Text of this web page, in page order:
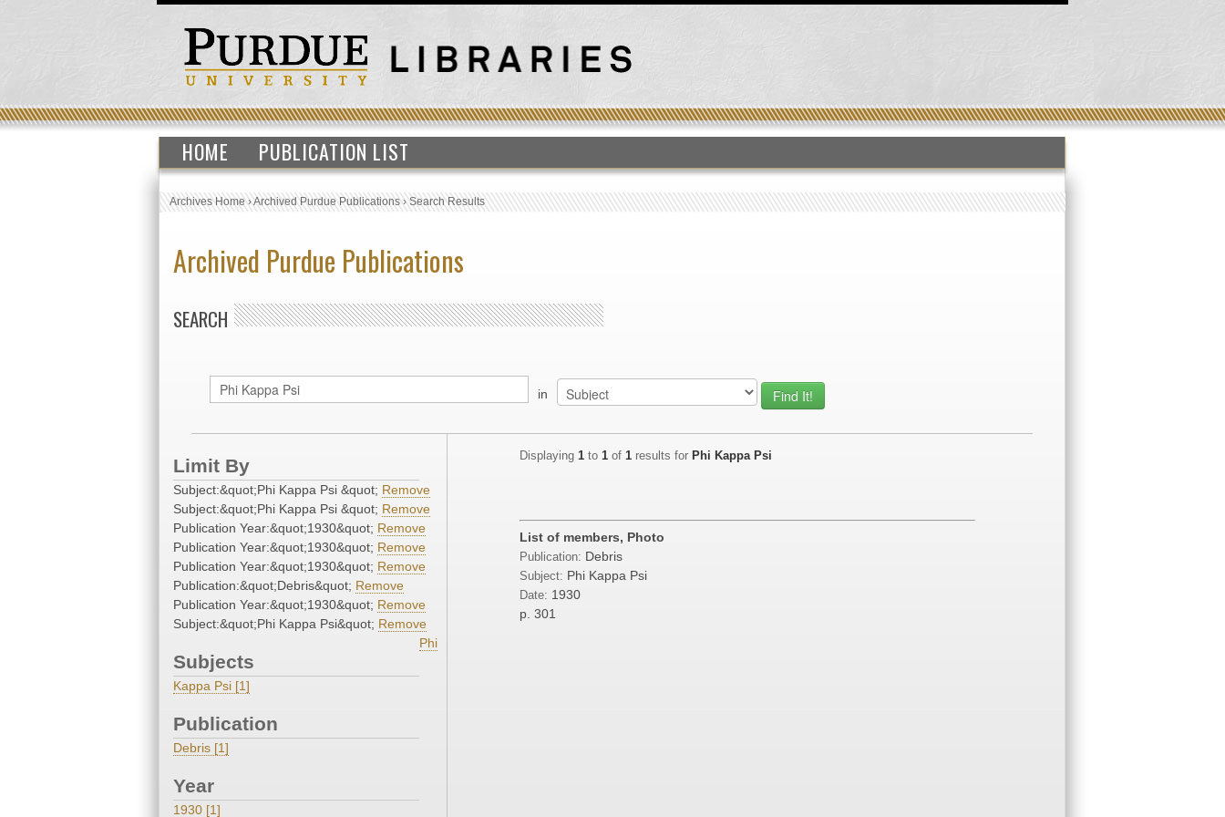
HOME PUBLICATION LIST
Archives Home›Archived Purdue Publications›Search Results
Archived Purdue Publications
SEARCH
in
Limit By
Subject:&quot;Phi Kappa Psi &quot; Remove
Subject:&quot;Phi Kappa Psi &quot; Remove
Publication Year:&quot;1930&quot; Remove
Publication Year:&quot;1930&quot; Remove
Publication Year:&quot;1930&quot; Remove
Publication:&quot;Debris&quot; Remove
Publication Year:&quot;1930&quot; Remove
Subject:&quot;Phi Kappa Psi&quot; Remove
Subjects
Phi
Kappa Psi [1]
Publication
Debris [1]
Year
1930 [1]
Displaying 1 to 1 of 1 results for Phi Kappa Psi
List of members, Photo
Publication: Debris
Subject: Phi Kappa Psi
Date: 1930
p. 301